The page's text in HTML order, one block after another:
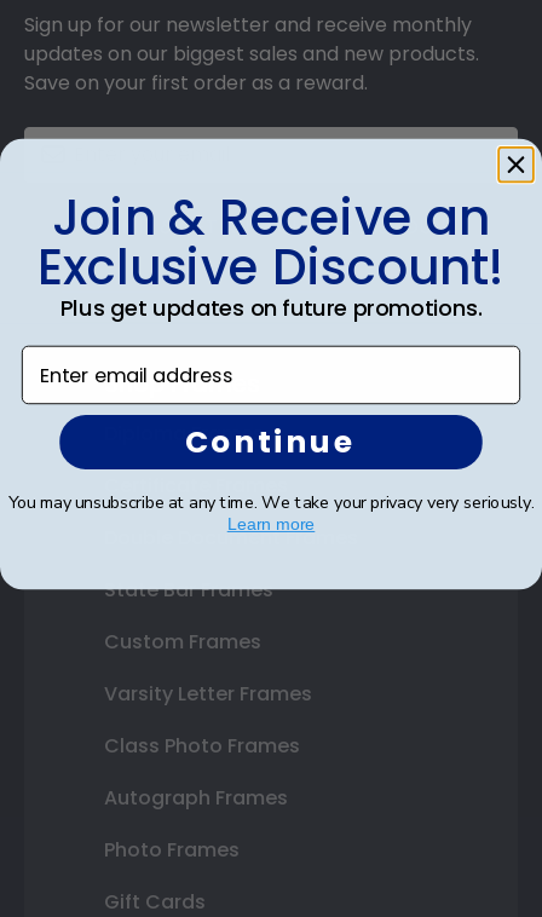
Sign up for our newsletter and receive monthly
updates on our biggest sales and new products.
Save on your first order as a reward.
SUBMIT & GET AN EXCLUSIVE DISCOUNT
Shop Frames
Diploma Frames
Double Document Frames
State Bar Frames
Custom Frames
Varsity Letter Frames
Class Photo Frames
Autograph Frames
Photo Frames
Gift Cards
Join & Receive an
Exclusive Discount!
Plus get updates on future promotions.
Enter email address
Continue
You may unsubscribe at any time. We take your privacy very seriously.
Learn more